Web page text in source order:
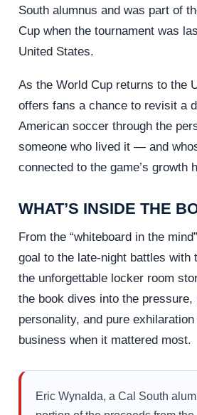
South alumnus and was part of
Cup when the tournament was
United States.
As the World Cup returns to the
offers fans a chance to revisit a
American soccer through the
someone who lived it — and
connected to the game’s growth
WHAT’S INSIDE THE
From the “whiteboard in the
goal to the late-night battles with
the unforgettable locker room
the book dives into the pressure,
personality, and pure
business when it mattered most.
Eric Wynalda, a Cal South